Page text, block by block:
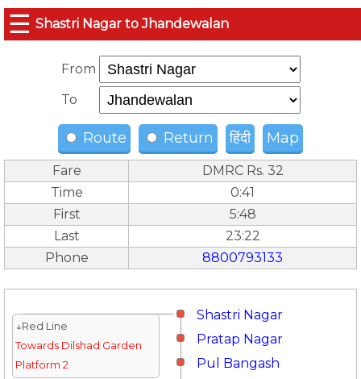
☰ Shastri Nagar to Jhandewalan
From
To
Route Return हिंदी Map
Fare
DMRC Rs. 32
Time
0:41
First
5:48
Last
23:22
Phone
8800793133
Shastri Nagar
↓Red Line
Towards Dilshad Garden
Platform 2
Pratap Nagar
Pul Bangash